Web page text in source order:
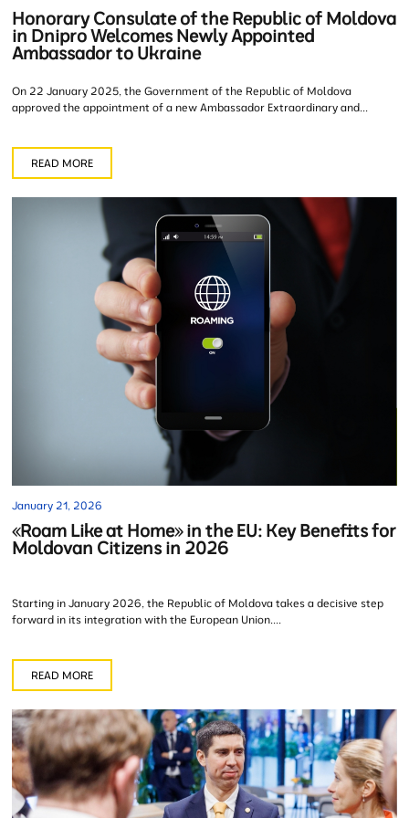
Honorary Consulate of the Republic of Moldova
in Dnipro Welcomes Newly Appointed
Ambassador to Ukraine
On 22 January 2025, the Government of the Republic of Moldova
approved the appointment of a new Ambassador Extraordinary and...
READ MORE
January 21, 2026
«Roam Like at Home» in the EU: Key Benefits for
Moldovan Citizens in 2026
Starting in January 2026, the Republic of Moldova takes a decisive step
forward in its integration with the European Union....
READ MORE